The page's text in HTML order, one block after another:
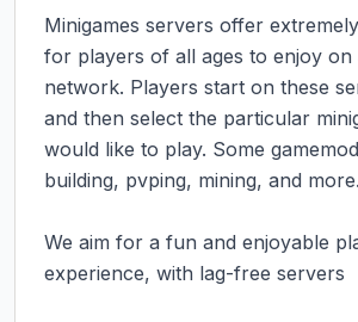
Minigames servers offer
for players of all ages to enjoy on
network. Players start on these
and then select the particular
would like to play. Some
building, pvping, mining, and more.
We aim for a fun and enjoyable
experience, with lag-free servers